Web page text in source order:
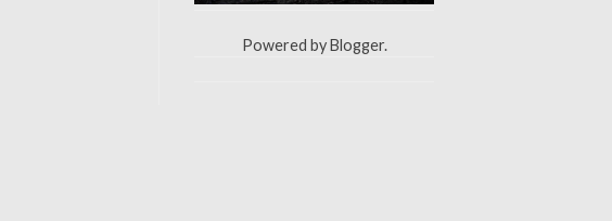
Powered byBlogger.